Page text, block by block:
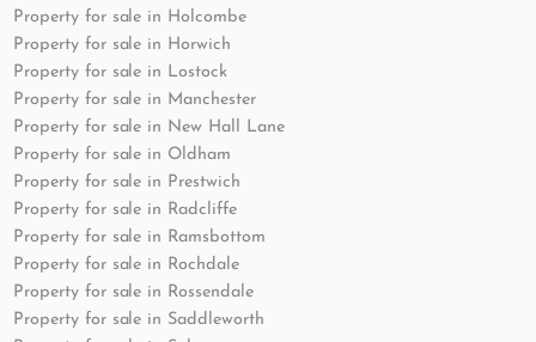
Property for sale in Holcombe
Property for sale in Horwich
Property for sale in Lostock
Property for sale in Manchester
Property for sale in New Hall Lane
Property for sale in Oldham
Property for sale in Prestwich
Property for sale in Radcliffe
Property for sale in Ramsbottom
Property for sale in Rochdale
Property for sale in Rossendale
Property for sale in Saddleworth